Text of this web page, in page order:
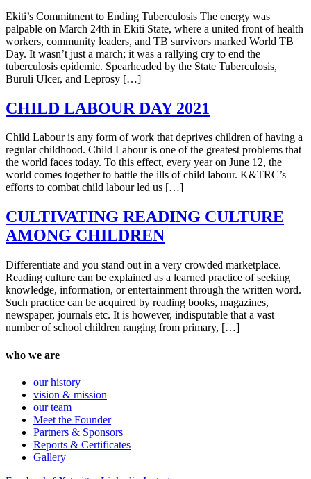
Ekiti’s Commitment to Ending Tuberculosis The energy was
palpable on March 24th in Ekiti State, where a united front of health
workers, community leaders, and TB survivors marked World TB
Day. It wasn’t just a march; it was a rallying cry to end the
tuberculosis epidemic. Spearheaded by the State Tuberculosis,
Buruli Ulcer, and Leprosy […]
CHILD LABOUR DAY 2021
Child Labour is any form of work that deprives children of having a
regular childhood. Child Labour is one of the greatest problems that
the world faces today. To this effect, every year on June 12, the
world comes together to battle the ills of child labour. K&TRC’s
efforts to combat child labour led us […]
CULTIVATING READING CULTURE
AMONG CHILDREN
Differentiate and you stand out in a very crowded marketplace.
Reading culture can be explained as a learned practice of seeking
knowledge, information, or entertainment through the written word.
Such practice can be acquired by reading books, magazines,
newspaper, journals etc. It is however, indisputable that a vast
number of school children ranging from primary, […]
who we are
our history
vision & mission
our team
Meet the Founder
Partners & Sponsors
Reports & Certificates
Gallery